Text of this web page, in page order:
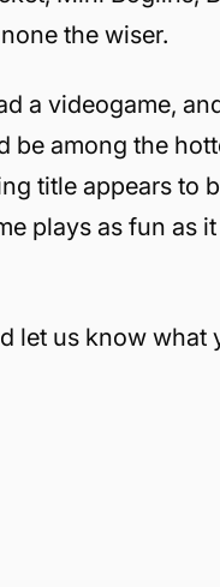
the wiser.
a videogame,
be among the
title appears to
plays as fun as
let us know what